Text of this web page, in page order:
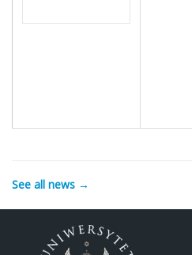
See all news →